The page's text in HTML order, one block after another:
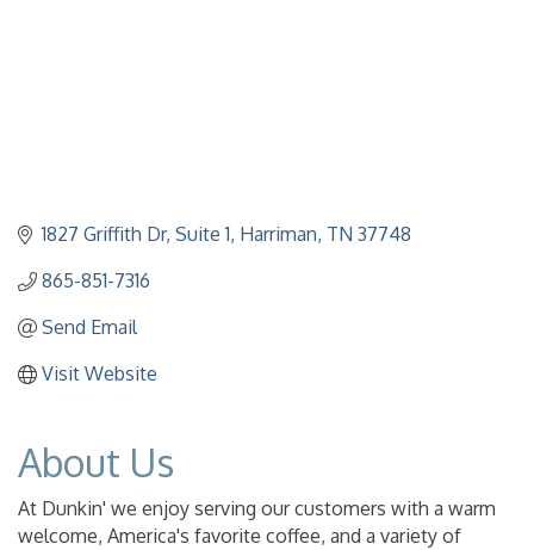
1827 Griffith Dr Suite 1 Harriman TN 37748
865-851-7316
Send Email
Visit Website
About Us
At Dunkin' we enjoy serving our customers with a warm
welcome, America's favorite coffee, and a variety of